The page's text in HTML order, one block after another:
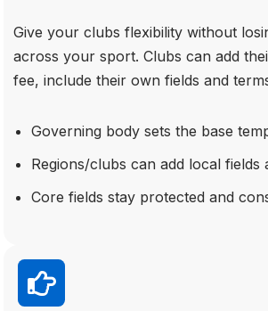
Give your clubs flexibility without
across your sport. Clubs can add
fee, include their own fields and
Governing body sets the base
Regions/clubs can add local fields
Core fields stay protected and